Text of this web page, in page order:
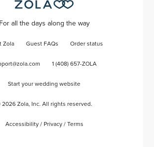
For all the days along the way
Zola Guest FAQs Order status
1 (408) 657-ZOLA
Start your wedding website
2026 Zola, Inc. All rights reserved.
Accessibility/ Privacy/ Terms